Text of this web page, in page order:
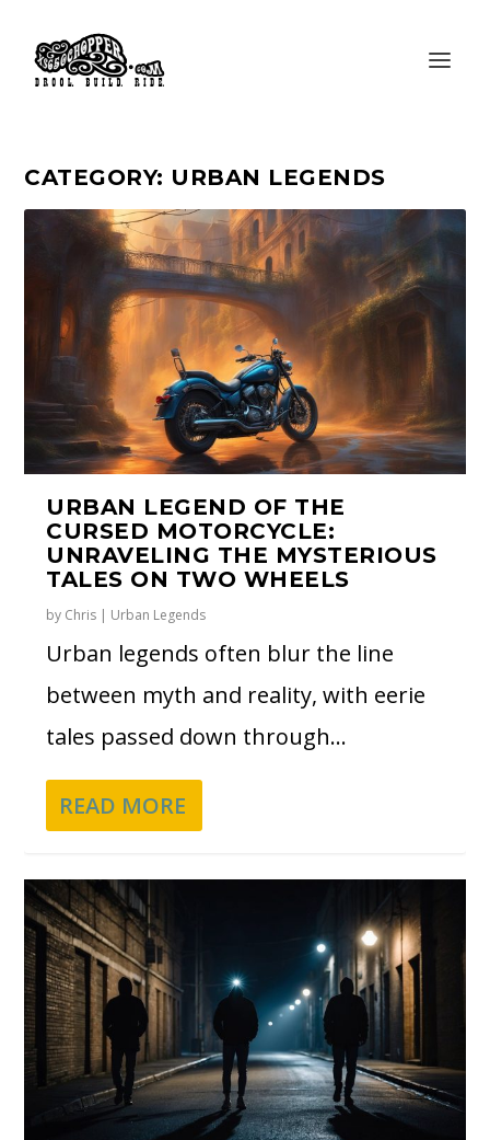
CATEGORY: URBAN LEGENDS
URBAN LEGEND OF THE
CURSED MOTORCYCLE:
UNRAVELING THE MYSTERIOUS
TALES ON TWO WHEELS
by Chris | Urban Legends
Urban legends often blur the line
between myth and reality, with eerie
tales passed down through...
READ MORE